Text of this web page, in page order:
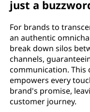
just a
For brands to
an authentic
break down silos
channels,
communication. This
empowers every
brand's promise,
customer journey.